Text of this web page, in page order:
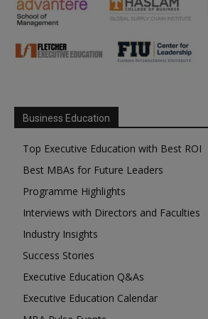
Business Education
Top Executive Education with Best ROI
Best MBAs for Future Leaders
Programme Highlights
Interviews with Directors and Faculties
Industry Insights
Success Stories
Executive Education Q&As
Executive Education Calendar